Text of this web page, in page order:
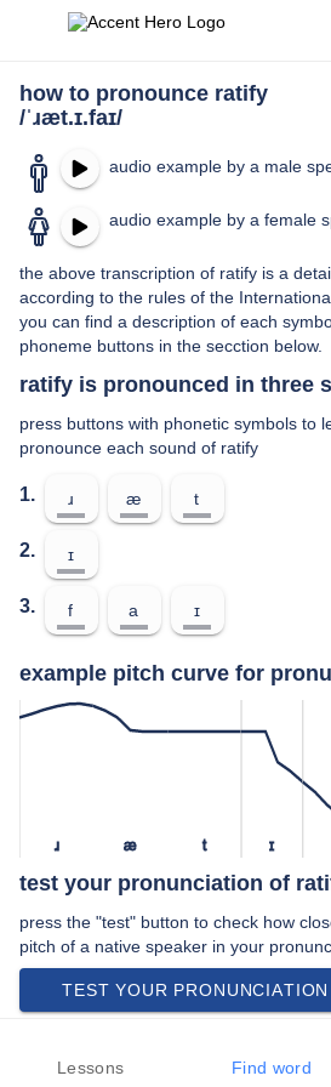
how to pronounce ratify
/ˈɹæt.ɪ.faɪ/
audio example by a male
audio example by a female
the above transcription of ratify is a
according to the rules of the
you can find a description of each
phoneme buttons in the secction below.
ratify is pronounced in three
press buttons with phonetic symbols to
pronounce each sound of ratify
1. ɹ æ t
2. ɪ
3. f a ɪ
example pitch curve for
ɹ æ t ɪ
test your pronunciation of
press the "test" button to check how
pitch of a native speaker in your
TEST YOUR PRONUNCIATION
An example use of ratify in a speech by
Lessons Find word